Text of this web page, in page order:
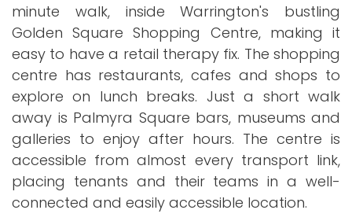
minute walk, inside Warrington's bustling
Golden Square Shopping Centre, making it
easy to have a retail therapy fix. The shopping
centre has restaurants, cafes and shops to
explore on lunch breaks. Just a short walk
away is Palmyra Square bars, museums and
galleries to enjoy after hours. The centre is
accessible from almost every transport link,
placing tenants and their teams in a well-
connected and easily accessible location.